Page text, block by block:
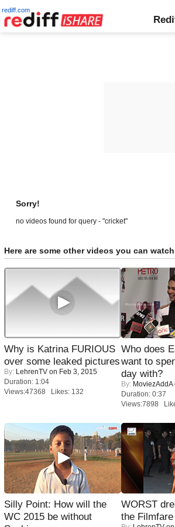
rediff.com
Sorry!
no videos found for query - "cricket"
Here are some other videos you can
Why is Katrina FURIOUS
over some leaked pictures
By: LehrenTV on Feb 3, 2015
Duration: 1:04
Views:47368 Likes: 132
Who does
want to
day with?
By: MoviezAddA
Duration: 0:37
Views:7898
Silly Point: How will the
WC 2015 be without
WORST
the